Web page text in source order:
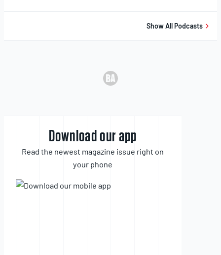
Show All Podcasts
Download our app
Read the newest magazine issue right on
your phone